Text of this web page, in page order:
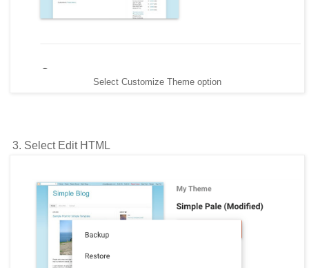
Select Customize Theme option
3. Select Edit HTML